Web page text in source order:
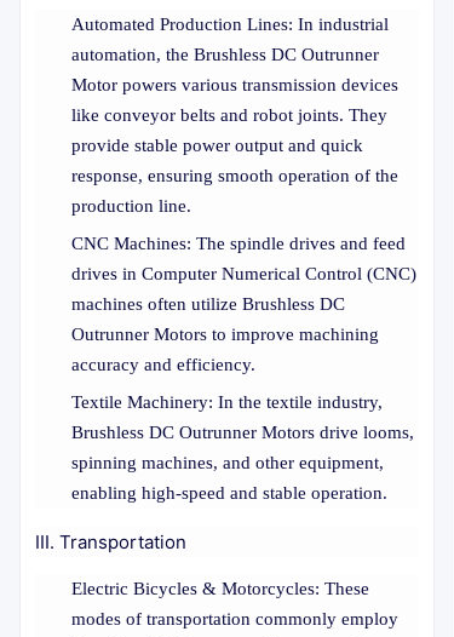
Automated Production Lines: In industrial
automation, the Brushless DC Outrunner
Motor powers various transmission devices
like conveyor belts and robot joints. They
provide stable power output and quick
response, ensuring smooth operation of the
production line.
CNC Machines: The spindle drives and feed
drives in Computer Numerical Control (CNC)
machines often utilize Brushless DC
Outrunner Motors to improve machining
accuracy and efficiency.
Textile Machinery: In the textile industry,
Brushless DC Outrunner Motors drive looms,
spinning machines, and other equipment,
enabling high-speed and stable operation.
III. Transportation
Electric Bicycles & Motorcycles: These
modes of transportation commonly employ